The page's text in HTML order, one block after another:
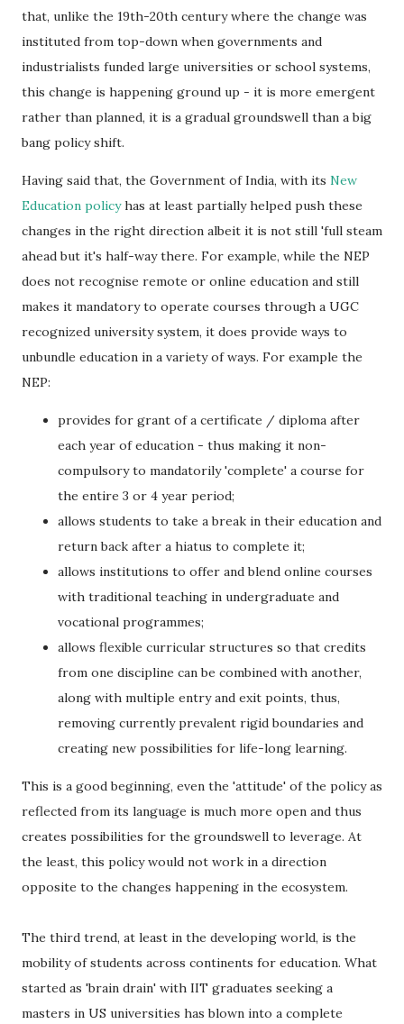
that, unlike the 19th-20th century where the change was
instituted from top-down when governments and
industrialists funded large universities or school systems,
this change is happening ground up - it is more emergent
rather than planned, it is a gradual groundswell than a big
bang policy shift.
Having said that, the Government of India, with its New
Education policyhas at least partially helped push these
changes in the right direction albeit it is not still 'full steam
ahead but it's half-way there. For example, while the NEP
does not recognise remote or online education and still
makes it mandatory to operate courses through a UGC
recognized university system, it does provide ways to
unbundle education in a variety of ways. For example the
NEP:
provides for grant of a certificate / diploma after
each year of education - thus making it non-
compulsory to mandatorily 'complete' a course for
the entire 3 or 4 year period;
allows students to take a break in their education and
return back after a hiatus to complete it;
allows institutions to offer and blend online courses
with traditional teaching in undergraduate and
vocational programmes;
allows flexible curricular structures so that credits
from one discipline can be combined with another,
along with multiple entry and exit points, thus,
removing currently prevalent rigid boundaries and
creating new possibilities for life-long learning.
This is a good beginning, even the 'attitude' of the policy as
reflected from its language is much more open and thus
creates possibilities for the groundswell to leverage. At
the least, this policy would not work in a direction
opposite to the changes happening in the ecosystem.
The third trend, at least in the developing world, is the
mobility of students across continents for education. What
started as 'brain drain' with IIT graduates seeking a
masters in US universities has blown into a complete